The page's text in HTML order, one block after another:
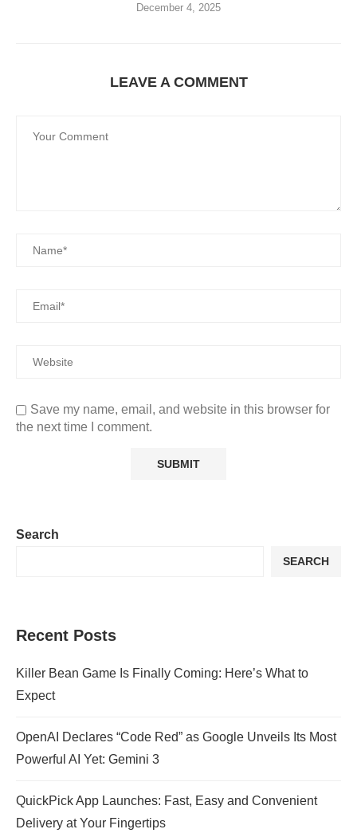
December 4, 2025
LEAVE A COMMENT
Save my name, email, and website in this browser for
the next time I comment.
Search
SEARCH
Recent Posts
Killer Bean Game Is Finally Coming: Here’s What to
Expect
OpenAI Declares “Code Red” as Google Unveils Its Most
Powerful AI Yet: Gemini 3
QuickPick App Launches: Fast, Easy and Convenient
Delivery at Your Fingertips